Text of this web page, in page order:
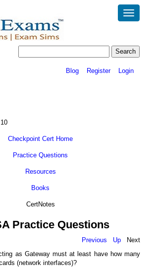
Toggle
Blog Register Login
Checkpoint Cert Home
Practice Questions
Resources
Books
CertNotes
Practice Questions
Previous Up Next
as Gateway must at least have how many
(network interfaces)?